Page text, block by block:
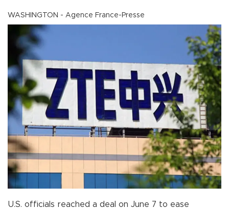
WASHINGTON - Agence France-Presse
U.S. officials reached a deal on June 7 to ease